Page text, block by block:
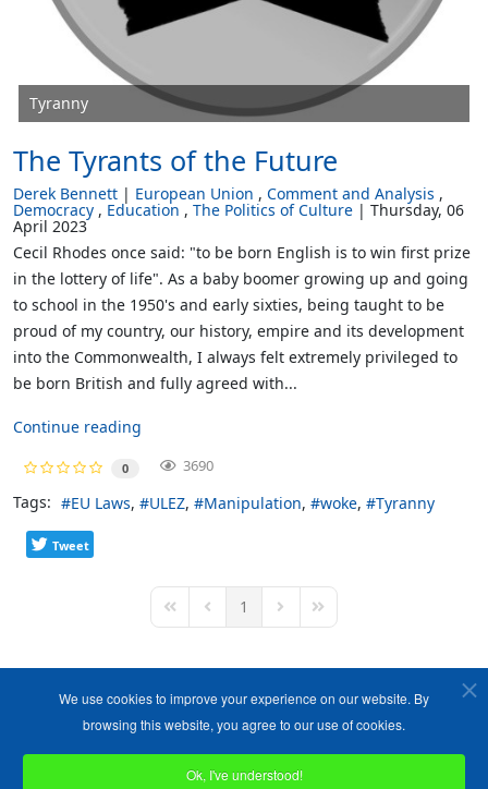
Tyranny
The Tyrants of the Future
Derek Bennett European Union Comment and Analysis
Democracy Education The Politics of Culture Thursday, 06
April 2023
Cecil Rhodes once said: "to be born English is to win first prize
in the lottery of life". As a baby boomer growing up and going
to school in the 1950's and early sixties, being taught to be
proud of my country, our history, empire and its development
into the Commonwealth, I always felt extremely privileged to
be born British and fully agreed with...
Continue reading
0 3690
Tags: EU Laws ULEZ Manipulation woke Tyranny
Tweet
First PagePrevious Page
1 Next PageLast Page
We use cookies to improve your experience on our website. By
browsing this website, you agree to our use of cookies.
Ok, I've understood!